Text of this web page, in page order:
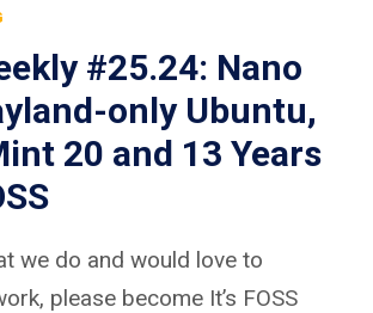
#25.24: Nano
only Ubuntu,
20 and 13 Years
we do and would love to
please become It’s FOSS